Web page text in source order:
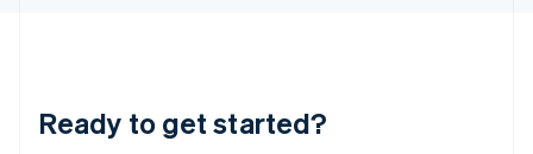
Ready to get started?
English
Luxembourg